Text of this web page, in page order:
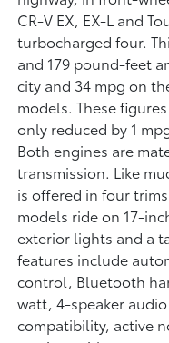
CR-V EX, EX-L and
turbocharged four.
and 179 pound-feet
city and 34 mpg on
models. These
only reduced by 1
Both engines are
transmission. Like
is offered in four
models ride on 17-
exterior lights and a
features include
control, Bluetooth
watt, 4-speaker
compatibility, active